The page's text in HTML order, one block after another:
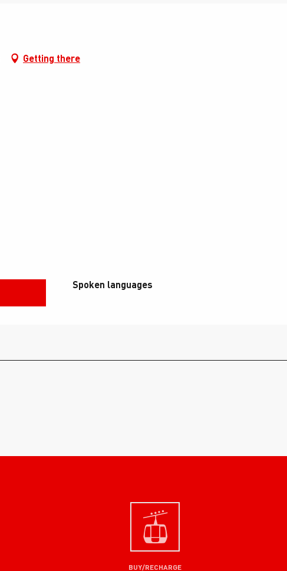
Getting there
Spoken languages
Spoken languages
BUY/RECHARGE